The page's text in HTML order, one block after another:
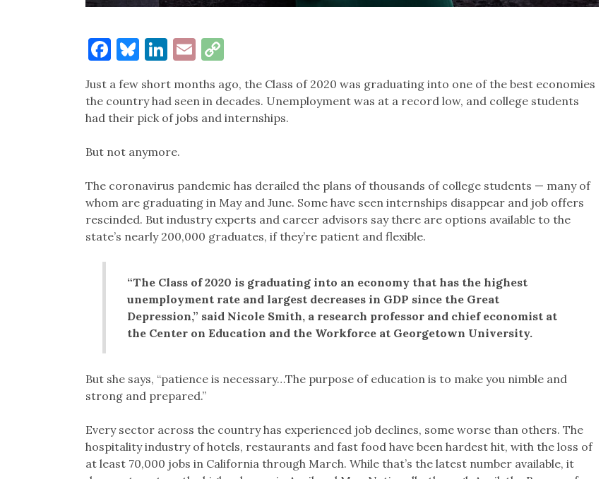
Facebook
Bluesky
LinkedIn
EmailCopy
Link
Just a few short months ago, the Class of 2020 was graduating into one of the best economies
the country had seen in decades. Unemployment was at a record low, and college students
had their pick of jobs and internships.
But not anymore.
The coronavirus pandemic has derailed the plans of thousands of college students — many of
whom are graduating in May and June. Some have seen internships disappear and job offers
rescinded. But industry experts and career advisors say there are options available to the
state’s nearly 200,000 graduates, if they’re patient and flexible.
“The Class of 2020 is graduating into an economy that has the highest
unemployment rate and largest decreases in GDP since the Great
Depression,” said Nicole Smith, a research professor and chief economist at
the Center on Education and the Workforce at Georgetown University.
But she says, “patience is necessary…The purpose of education is to make you nimble and
strong and prepared.”
Every sector across the country has experienced job declines, some worse than others. The
hospitality industry of hotels, restaurants and fast food have been hardest hit, with the loss of
at least 70,000 jobs in California through March. While that’s the latest number available, it